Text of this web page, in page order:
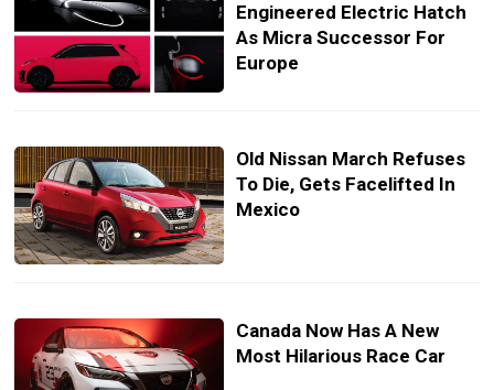
Engineered Electric Hatch
As Micra Successor For
Europe
Old Nissan March Refuses
To Die, Gets Facelifted In
Mexico
Canada Now Has A New
Most Hilarious Race Car